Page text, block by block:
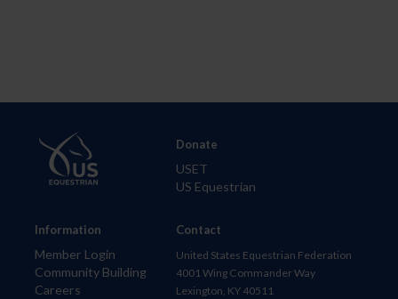
Information
Member Login
Community Building
Careers
Donate
USET
US Equestrian
Contact
United States Equestrian Federation
4001 Wing Commander Way
Lexington, KY 40511